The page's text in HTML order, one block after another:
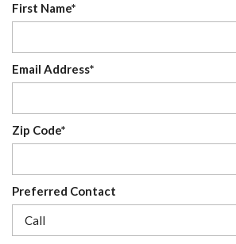
First Name*
Email Address*
Zip Code*
Preferred Contact